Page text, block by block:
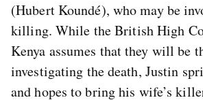
(Hubert Koundé), who may be
killing. While the British High
Kenya assumes that they will be
investigating the death, Justin
and hopes to bring his wife’s